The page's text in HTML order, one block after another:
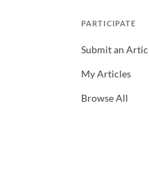
PARTICIPATE
Submit an
My Articles
Browse All